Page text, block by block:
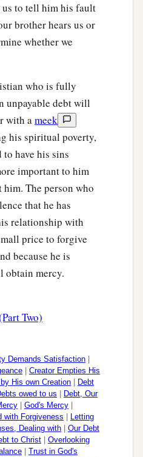
to tell him his fault
brother hears us or
whether we
who is fully
unpayable debt will
with ameek
his spiritual poverty,
have his sins
important to him
him. The person who
that he has
relationship with
price to forgive
because he is
obtain mercy.
Two)
Demands Satisfaction
Creator Empties His
His own Creation
Debt
owed to us
Debt, Our
God's Mercy
with Forgiveness
Letting
Dealing with
Our Debt
to Christ
Overlooking
Trust in God's